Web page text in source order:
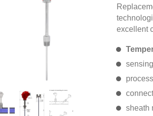
excellent
sheath